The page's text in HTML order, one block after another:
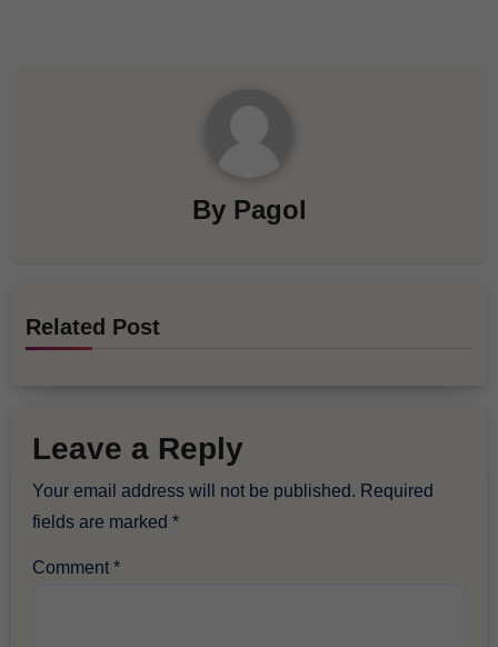
By Pagol
Related Post
Leave a Reply
Your email address will not be published. Required
fields are marked*
Comment*